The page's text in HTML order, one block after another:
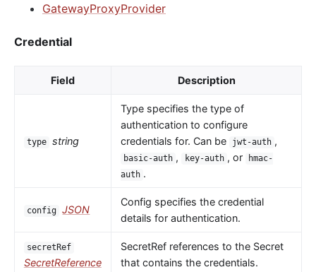
GatewayProxyProvider
Credential
Field Description
type string
Type specifies the type of
authentication to configure
credentials for. Can be
jwt-auth ,
basic-auth , key-auth , or
hmac-
auth .
config JSON
Config specifies the credential
details for authentication.
secretRef
SecretReference
SecretRef references to the Secret
that contains the credentials.